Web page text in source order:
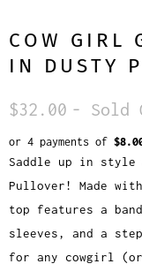
COW GIRL
IN DUSTY
$32.00 - Sold
or 4 payments of
Saddle up in style
Pullover! Made
top features a
sleeves, and a
for any cowgirl